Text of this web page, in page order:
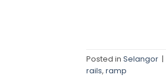
Posted in Selangor |
rails, ramp